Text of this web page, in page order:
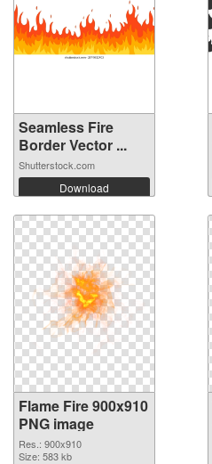
Seamless Fire
Border Vector ...
Shutterstock.com
Download
Flame Fire 900x910
PNG image
Res.: 900x910
Size: 583 kb